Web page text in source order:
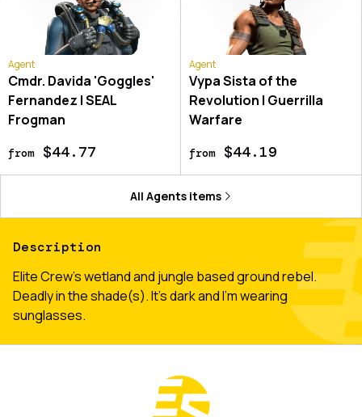
Agent
Cmdr. Davida 'Goggles'
Fernandez | SEAL
Frogman
from$44.77
Agent
Vypa Sista of the
Revolution | Guerrilla
Warfare
from$44.19
All Agentsitems
Description
Elite Crew's wetland and jungle based ground rebel.
Deadly in the shade(s). It's dark and I'm wearing
sunglasses.